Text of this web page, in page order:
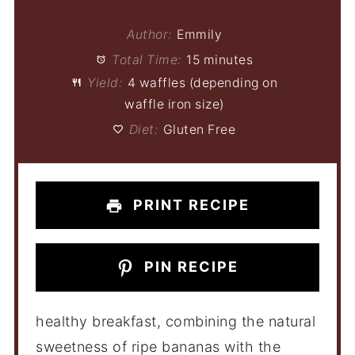
Author: Emmily
Total Time: 15 minutes
Yield: 4 waffles (depending on
waffle iron size)
Diet: Gluten Free
PRINT RECIPE
PIN RECIPE
healthy breakfast, combining the natural
sweetness of ripe bananas with the